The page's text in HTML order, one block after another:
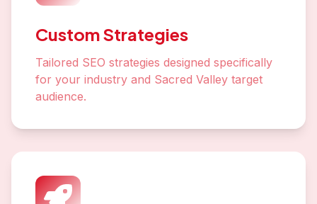
Custom Strategies
Tailored SEO strategies designed specifically
for your industry and Sacred Valley target
audience.